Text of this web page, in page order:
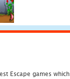
Escape games